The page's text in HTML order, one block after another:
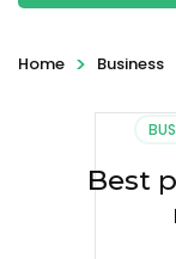
Home > Business
Best